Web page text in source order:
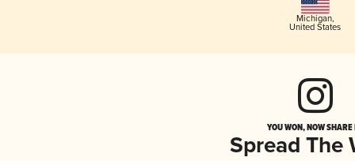
Michigan,
United States
YOU WON, NOW
Spread The